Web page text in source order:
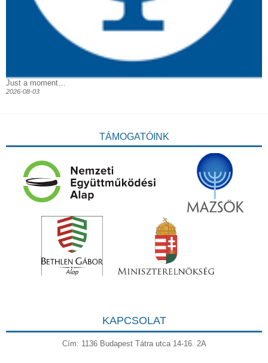
Just a moment…
2026-08-03
TÁMOGATÓINK
KAPCSOLAT
Cím: 1136 Budapest Tátra utca 14-16. 2A